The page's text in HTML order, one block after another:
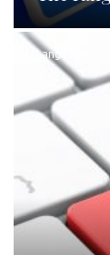
Languages